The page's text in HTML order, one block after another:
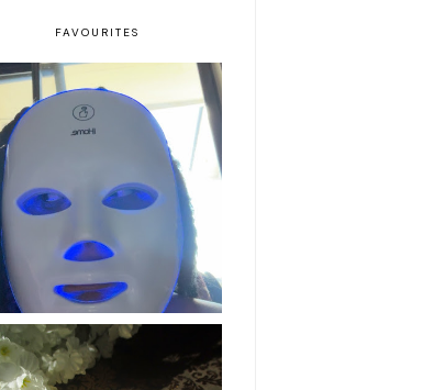
FAVOURITES
Romanticizing my life